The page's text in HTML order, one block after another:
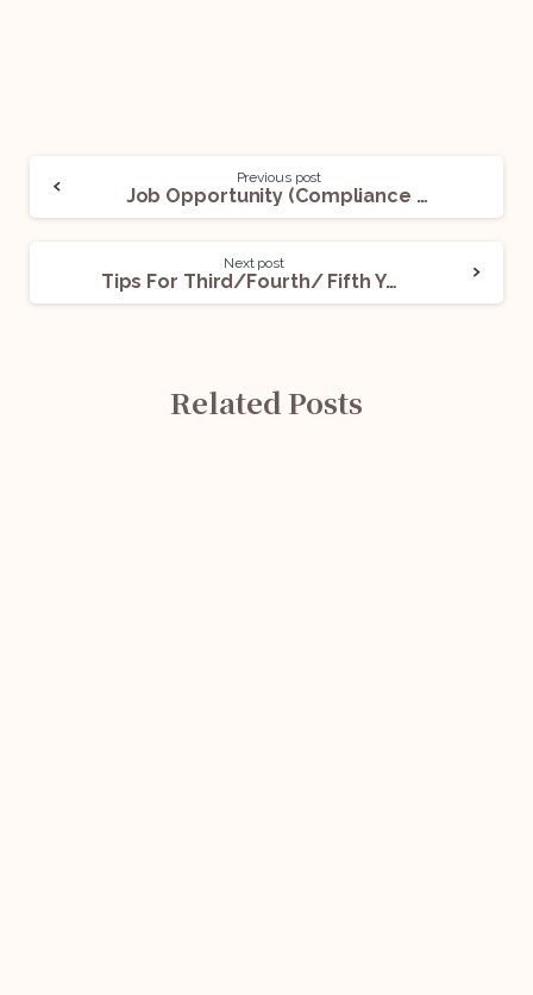
Previous post
Job Opportunity (Compliance Analyst) @Elevate: Apply Now!
Next post
Tips For Third/Fourth/ Fifth Year Law Students Preparing For Judiciary
Related Posts